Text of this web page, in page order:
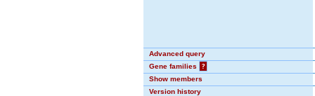
Advanced query
Gene families
?
Show members
Version history